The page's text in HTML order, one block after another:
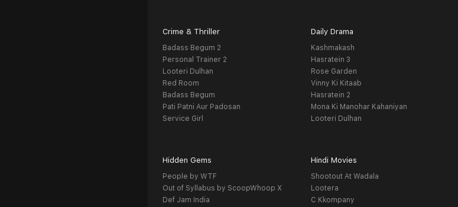
Crime & Thriller
Badass Begum 2
Personal Trainer 2
Looteri Dulhan
Red Room
Badass Begum
Pati Patni Aur Padosan
Service Girl
Daily Drama
Kashmakash
Hasratein 3
Rose Garden
Vinny Ki Kitaab
Hasratein 2
Mona Ki Manohar Kahaniyan
Looteri Dulhan
Hidden Gems
People by WTF
Out of Syllabus by ScoopWhoop X
Def Jam India
Hindi Movies
Shootout At Wadala
Lootera
C Kkompany